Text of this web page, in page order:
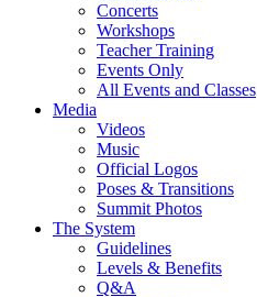
Concerts
Workshops
Teacher Training
Events Only
All Events and Classes
Media
Videos
Music
Official Logos
Poses & Transitions
Summit Photos
The System
Guidelines
Levels & Benefits
Q&A